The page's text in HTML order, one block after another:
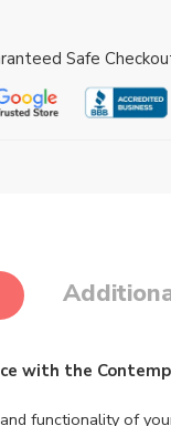
Safe
with the
functionality of